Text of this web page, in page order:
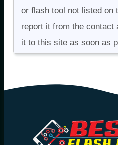
or flash tool not listed on
report it from the contact
it to this site as soon as